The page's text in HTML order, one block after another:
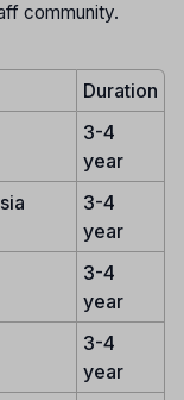
community.
Duration
3-4
year
3-4
year
3-4
year
3-4
year